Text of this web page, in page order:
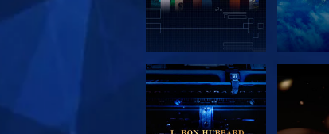
EXPLORE THE
SERIES